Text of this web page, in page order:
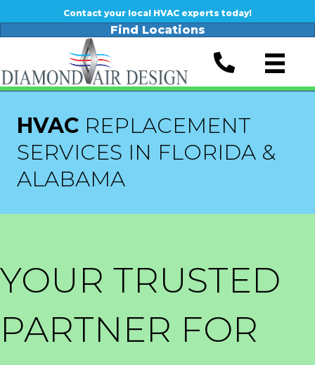
Contact your local HVAC experts today!
Find Locations
HVAC REPLACEMENT
SERVICES IN FLORIDA &
ALABAMA
YOUR TRUSTED
PARTNER FOR